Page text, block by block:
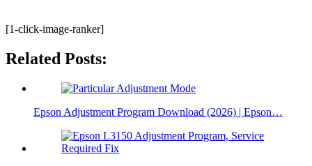
[1-click-image-ranker]
Related Posts:
Epson Adjustment Program Download (2026) | Epson…